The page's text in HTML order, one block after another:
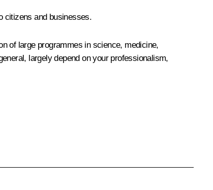
citizens and businesses.
of large programmes in science, medicine,
largely depend on your professionalism,